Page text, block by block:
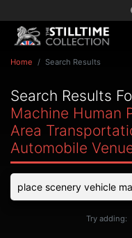
Home Search Results
Search Results
Machine Human
Area
Automobile
Try adding: